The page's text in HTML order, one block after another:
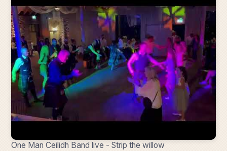
One Man Ceilidh Band live - Strip the willow